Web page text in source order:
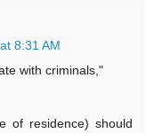
8:31 AM
with criminals,"
of residence) should